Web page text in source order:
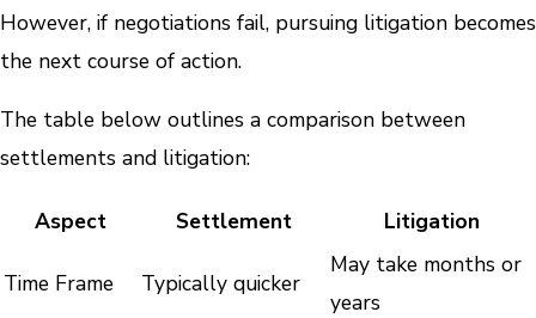
However, if negotiations fail, pursuing litigation becomes
the next course of action.
The table below outlines a comparison between
settlements and litigation:
Aspect Settlement Litigation
Time Frame Typically quicker
May take months or
years